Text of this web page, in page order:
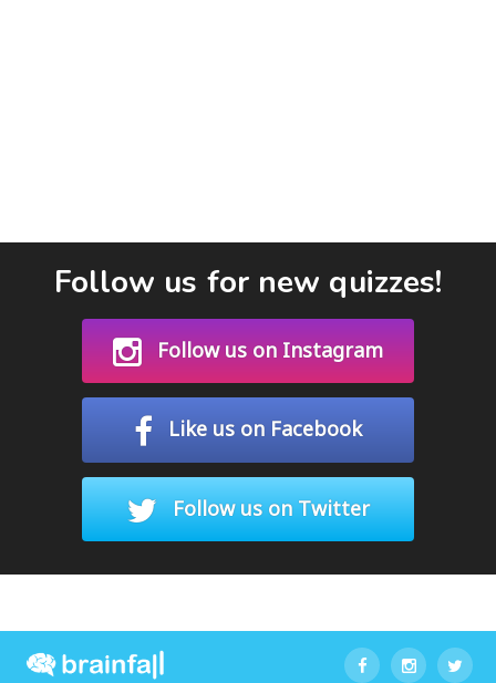
Follow us for new quizzes!
Follow us on Instagram
Like us on Facebook
Follow us on Twitter